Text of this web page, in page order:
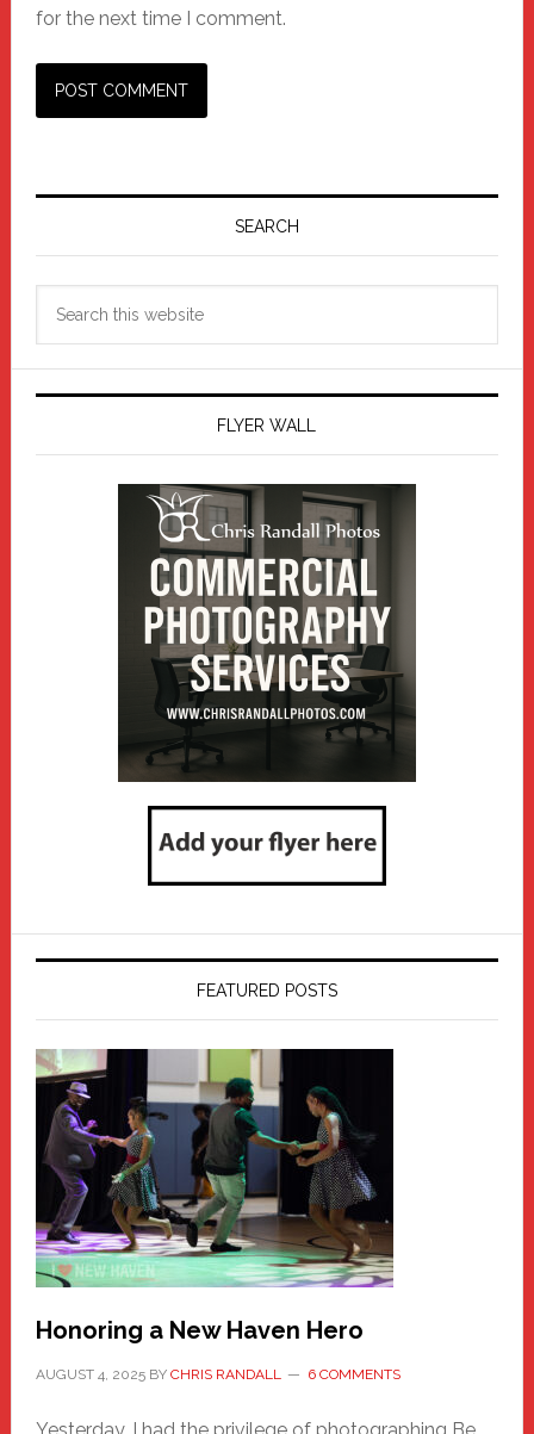
for the next time I comment.
Primary
SEARCH
FLYER WALL
FEATURED POSTS
Honoring a New Haven Hero
AUGUST 4, 2025BY CHRIS RANDALL 6 COMMENTS